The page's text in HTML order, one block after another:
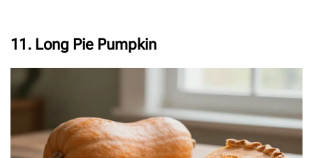
11. Long Pie Pumpkin